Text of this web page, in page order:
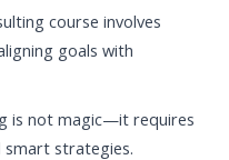
course involves
goals with
is not magic—it requires
smart strategies.